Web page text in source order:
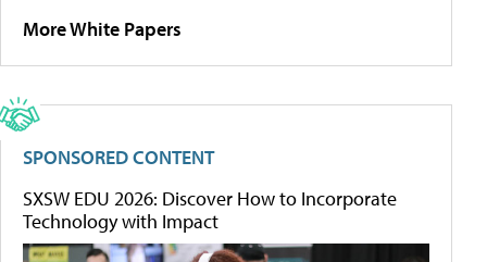
More White Papers
SPONSORED CONTENT
SXSW EDU 2026: Discover How to Incorporate
Technology with Impact